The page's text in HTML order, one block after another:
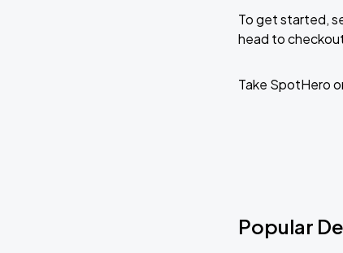
To get started,
head to
Take SpotHero
Popular